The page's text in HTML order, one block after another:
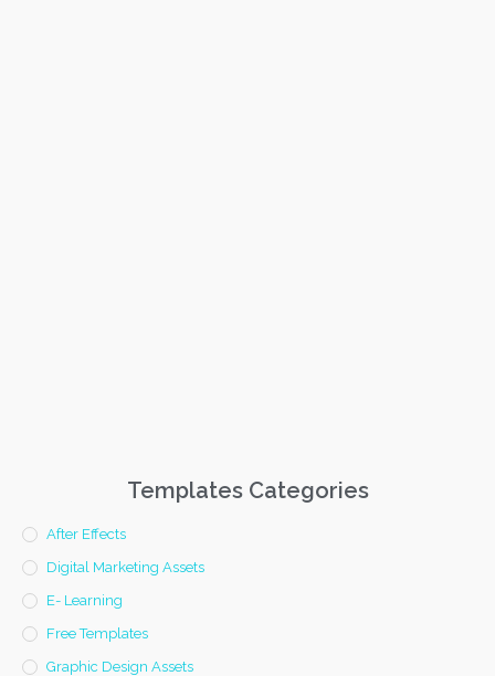
Templates Categories
After Effects
Digital Marketing Assets
E- Learning
Free Templates
Graphic Design Assets